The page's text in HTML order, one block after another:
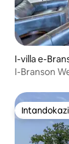
I-villa e-
I-Branson